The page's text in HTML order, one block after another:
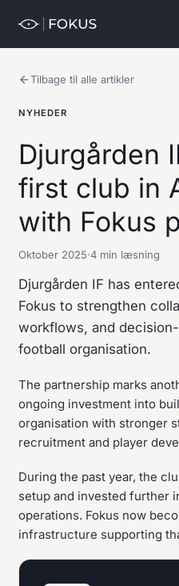
Tilbage til alle artikler
NYHEDER
Djurgården
first club in
with Fokus
Oktober 2025·4 min læsning
Djurgården IF has
Fokus to strengthen
workflows, and
football organisation.
The partnership marks
ongoing investment into
organisation with stronger
recruitment and player
During the past year, the
setup and invested further
operations. Fokus now
infrastructure supporting